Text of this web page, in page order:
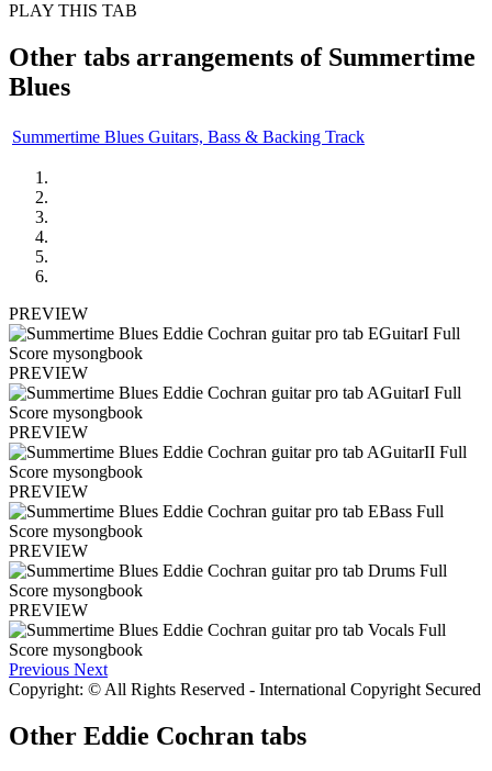
PLAY THIS TAB
Other tabs arrangements of Summertime
Blues
Summertime Blues Guitars, Bass & Backing Track
PREVIEW
PREVIEW
PREVIEW
PREVIEW
PREVIEW
PREVIEW
Previous Next
Copyright: © All Rights Reserved - International Copyright Secured
Other Eddie Cochran tabs